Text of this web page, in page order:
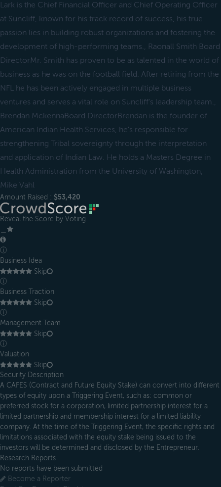
Lark is the Chief Financial Officer and Chief Operating Officer
at Suncliff, known for his track record of success, his true
passion lies in building robust organizations and fostering the
development of high-performing teams., Raonall Smith Board
DirectorMr. Smith has proven to be as talented in the world of
business as he was on the football field. After retiring from the
NFL he has been actively engaged in multiple business
ventures and serves a vital role on Suncliff's leadership team.,
Brendan MckennaBoard DirectorBrendan is the founder of
American Indian Health Services, he's responsible for
strengthening Tribal sovereignty through the interpretation
and application of Indian Law. He holds a Masters Degree in
Health Administration from the University of Washington,
Mike Vahl
Amount Raised : $53,420
Reveal the Score by Voting
ⓘ
Business Idea
Skip
ⓘ
Business Traction
Skip
ⓘ
Management Team
Skip
ⓘ
Valuation
Skip
Security Description
A CAFES (Contract and Future Equity Stake) can convert into different
types of equity upon a Triggering Event, such as: common or
preferred stock for a corporation, limited partnership interest for a
limited partnership and membership interest for a limited liability
company. At the time of the Triggering Event, the specific rights and
limitations associated with the equity stake being issued to the
investors will be determined and disclosed by the Entrepreneur.
Research Reports
No reports have been submitted
Become a Reporter